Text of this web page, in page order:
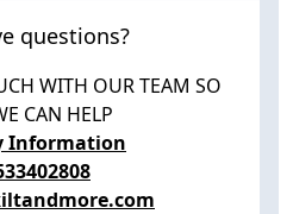
questions?
WITH OUR TEAM SO
CAN HELP
Information